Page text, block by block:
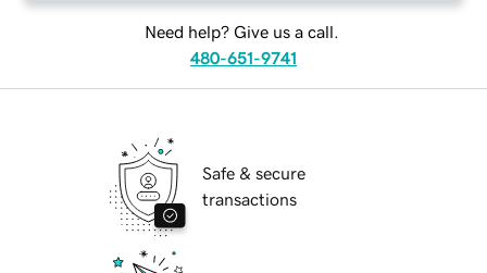
Need help? Give us a call.
480-651-9741
Safe & secure
transactions